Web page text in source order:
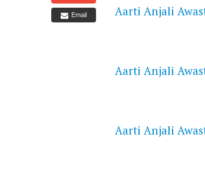
Email Aarti Anjali
Aarti Anjali
Aarti Anjali